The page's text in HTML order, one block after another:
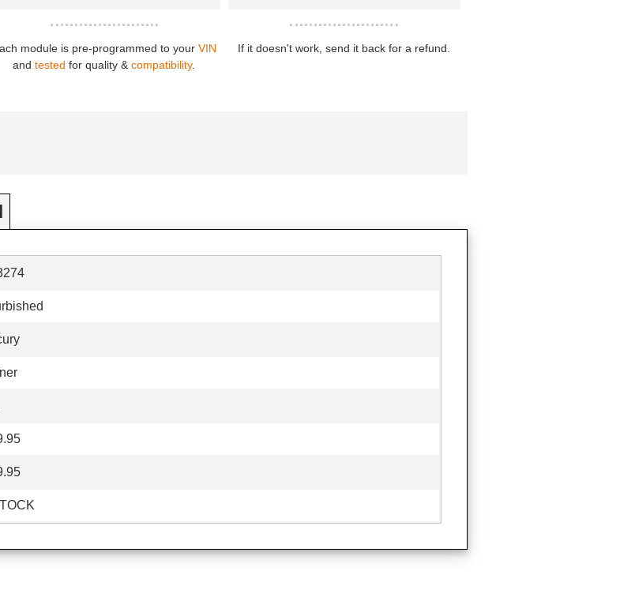
module is pre-programmed to your VIN
andtested for quality &compatibility.
If it doesn't work, send it back for a refund.